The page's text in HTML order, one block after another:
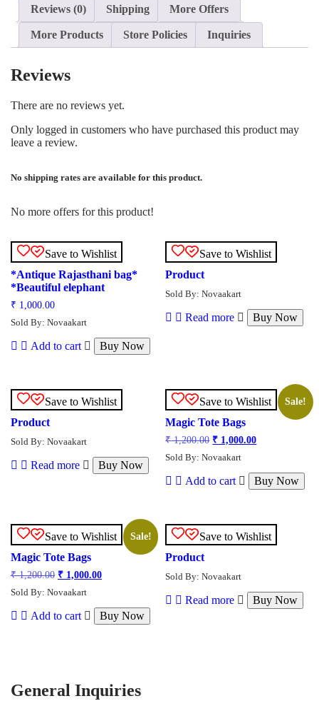
Reviews (0) Shipping More Offers
More Products Store Policies Inquiries
Reviews
There are no reviews yet.
Only logged in customers who have purchased this product may
leave a review.
No shipping rates are available for this product.
No more offers for this product!
Save to Wishlist
*Antique Rajasthani bag*
*Beautiful elephant
₹ 1,000.00
Sold By: Novaakart
Add to cart Buy Now
Save to Wishlist
Product
Sold By: Novaakart
Read more Buy Now
Save to Wishlist
Product
Sold By: Novaakart
Read more Buy Now
Save to Wishlist Sale!
Magic Tote Bags
₹1,200.00 ₹ 1,000.00
Sold By: Novaakart
Add to cart Buy Now
Save to Wishlist Sale!
Magic Tote Bags
₹1,200.00 ₹ 1,000.00
Sold By: Novaakart
Add to cart Buy Now
Save to Wishlist
Product
Sold By: Novaakart
Read more Buy Now
General Inquiries